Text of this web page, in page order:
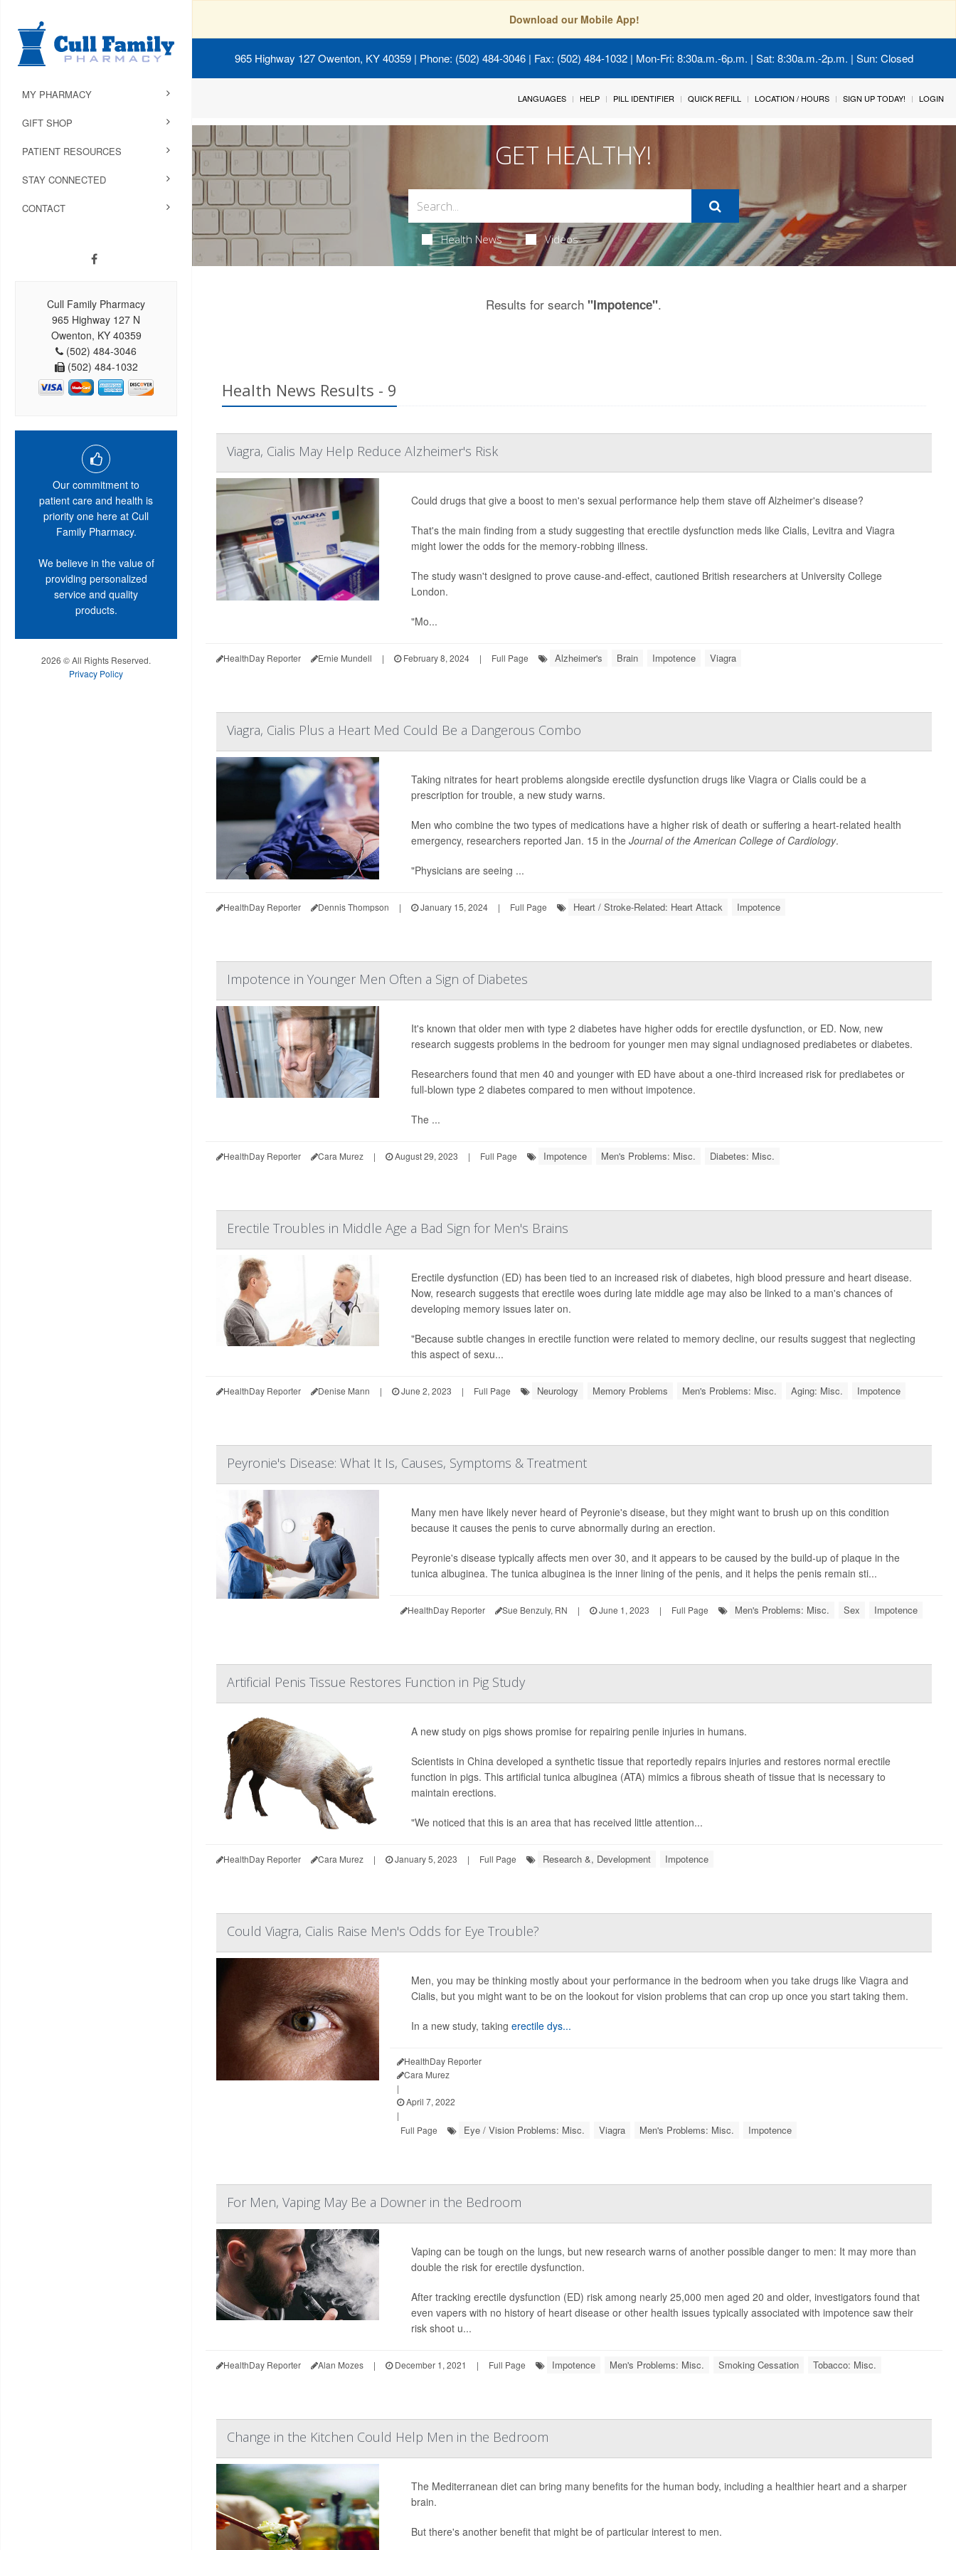
Download our Mobile App!
965 Highway 127 Owenton, KY 40359 | Phone: (502) 484-3046 | Fax: (502) 484-1032 | Mon-Fri: 8:30a.m.-6p.m. | Sat: 8:30a.m.-2p.m. | Sun: Closed
MY PHARMACY
GIFT SHOP
PATIENT RESOURCES
STAY CONNECTED
CONTACT
Cull Family Pharmacy
965 Highway 127 N
Owenton, KY 40359
(502) 484-3046
(502) 484-1032
Our commitment to
patient care and health is
priority one here at Cull
Family Pharmacy.
We believe in the value of
providing personalized
service and quality
products.
2026 © All Rights Reserved.
Privacy Policy
LANGUAGES HELP PILL IDENTIFIER QUICK REFILL LOCATION / HOURS SIGN UP TODAY! LOGIN
GET HEALTHY!
Health News Videos
Results for search"Impotence".
Health News Results - 9
Viagra, Cialis May Help Reduce Alzheimer's Risk
Could drugs that give a boost to men's sexual performance help them stave off Alzheimer's disease?
That's the main finding from a study suggesting that erectile dysfunction meds like Cialis, Levitra and Viagra
might lower the odds for the memory-robbing illness.
The study wasn't designed to prove cause-and-effect, cautioned British researchers at University College
London.
"Mo...
HealthDay Reporter Ernie Mundell | February 8, 2024 | Full Page Alzheimer's Brain Impotence Viagra
Viagra, Cialis Plus a Heart Med Could Be a Dangerous Combo
Taking nitrates for heart problems alongside erectile dysfunction drugs like Viagra or Cialis could be a
prescription for trouble, a new study warns.
Men who combine the two types of medications have a higher risk of death or suffering a heart-related health
emergency, researchers reported Jan. 15 in the Journal of the American College of Cardiology.
"Physicians are seeing ...
HealthDay Reporter Dennis Thompson | January 15, 2024 | Full Page Heart / Stroke-Related: Heart Attack Impotence
Impotence in Younger Men Often a Sign of Diabetes
It's known that older men with type 2 diabetes have higher odds for erectile dysfunction, or ED. Now, new
research suggests problems in the bedroom for younger men may signal undiagnosed prediabetes or diabetes.
Researchers found that men 40 and younger with ED have about a one-third increased risk for prediabetes or
full-blown type 2 diabetes compared to men without impotence.
The ...
HealthDay Reporter Cara Murez | August 29, 2023 | Full Page Impotence Men's Problems: Misc. Diabetes: Misc.
Erectile Troubles in Middle Age a Bad Sign for Men's Brains
Erectile dysfunction (ED) has been tied to an increased risk of diabetes, high blood pressure and heart disease.
Now, research suggests that erectile woes during late middle age may also be linked to a man's chances of
developing memory issues later on.
"Because subtle changes in erectile function were related to memory decline, our results suggest that neglecting
this aspect of sexu...
HealthDay Reporter Denise Mann | June 2, 2023 | Full Page Neurology Memory Problems Men's Problems: Misc. Aging: Misc. Impotence
Peyronie's Disease: What It Is, Causes, Symptoms & Treatment
Many men have likely never heard of Peyronie's disease, but they might want to brush up on this condition
because it causes the penis to curve abnormally during an erection.
Peyronie's disease typically affects men over 30, and it appears to be caused by the build-up of plaque in the
tunica albuginea. The tunica albuginea is the inner lining of the penis, and it helps the penis remain sti...
HealthDay Reporter Sue Benzuly, RN | June 1, 2023 | Full Page Men's Problems: Misc. Sex Impotence
Artificial Penis Tissue Restores Function in Pig Study
A new study on pigs shows promise for repairing penile injuries in humans.
Scientists in China developed a synthetic tissue that reportedly repairs injuries and restores normal erectile
function in pigs. This artificial tunica albuginea (ATA) mimics a fibrous sheath of tissue that is necessary to
maintain erections.
"We noticed that this is an area that has received little attention...
HealthDay Reporter Cara Murez | January 5, 2023 | Full Page Research &, Development Impotence
Could Viagra, Cialis Raise Men's Odds for Eye Trouble?
Men, you may be thinking mostly about your performance in the bedroom when you take drugs like Viagra and
Cialis, but you might want to be on the lookout for vision problems that can crop up once you start taking them.
In a new study, taking erectile dys...
HealthDay Reporter
Cara Murez
|
April 7, 2022
|
Full Page
Eye / Vision Problems: Misc. Viagra Men's Problems: Misc. Impotence
For Men, Vaping May Be a Downer in the Bedroom
Vaping can be tough on the lungs, but new research warns of another possible danger to men: It may more than
double the risk for erectile dysfunction.
After tracking erectile dysfunction (ED) risk among nearly 25,000 men aged 20 and older, investigators found that
even vapers with no history of heart disease or other health issues typically associated with impotence saw their
risk shoot u...
HealthDay Reporter Alan Mozes | December 1, 2021 | Full Page Impotence Men's Problems: Misc. Smoking Cessation Tobacco: Misc.
Change in the Kitchen Could Help Men in the Bedroom
The Mediterranean diet can bring many benefits for the human body, including a healthier heart and a sharper
brain.
But there's another benefit that might be of particular interest to men.